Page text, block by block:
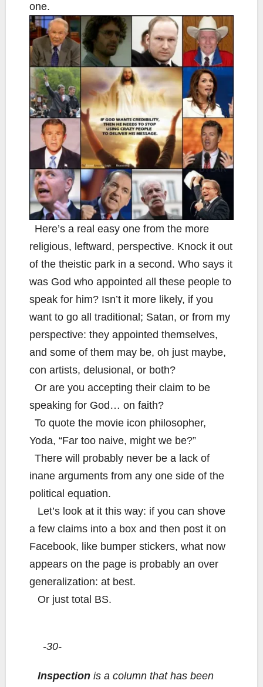
one.
Here’s a real easy one from the more
religious, leftward, perspective. Knock it out
of the theistic park in a second. Who says it
was God who appointed all these people to
speak for him? Isn’t it more likely, if you
want to go all traditional; Satan, or from my
perspective: they appointed themselves,
and some of them may be, oh just maybe,
con artists, delusional, or both?
Or are you accepting their claim to be
speaking for God… on faith?
To quote the movie icon philosopher,
Yoda, “Far too naive, might we be?”
There will probably never be a lack of
inane arguments from any one side of the
political equation.
Let’s look at it this way: if you can shove
a few claims into a box and then post it on
Facebook, like bumper stickers, what now
appears on the page is probably an over
generalization: at best.
Or just total BS.
-30-
Inspection is a column that has been